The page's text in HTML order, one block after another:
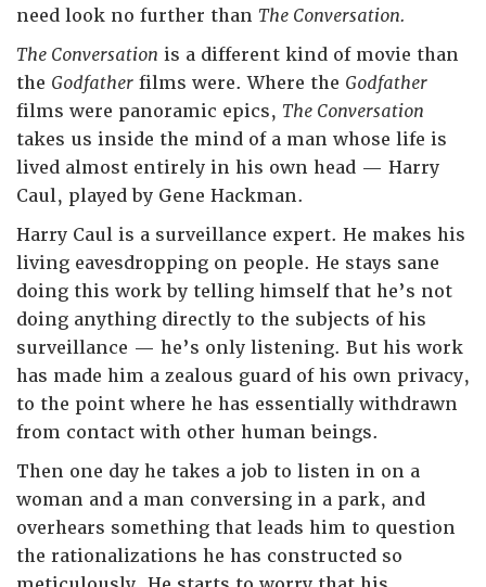
need look no further than The Conversation.
The Conversation is a different kind of movie than
the Godfather films were. Where the Godfather
films were panoramic epics, The Conversation
takes us inside the mind of a man whose life is
lived almost entirely in his own head — Harry
Caul, played by Gene Hackman.
Harry Caul is a surveillance expert. He makes his
living eavesdropping on people. He stays sane
doing this work by telling himself that he’s not
doing anything directly to the subjects of his
surveillance — he’s only listening. But his work
has made him a zealous guard of his own privacy,
to the point where he has essentially withdrawn
from contact with other human beings.
Then one day he takes a job to listen in on a
woman and a man conversing in a park, and
overhears something that leads him to question
the rationalizations he has constructed so